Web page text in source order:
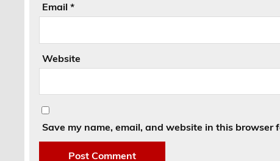
Email*
Website
Save my name, email, and website in this browser